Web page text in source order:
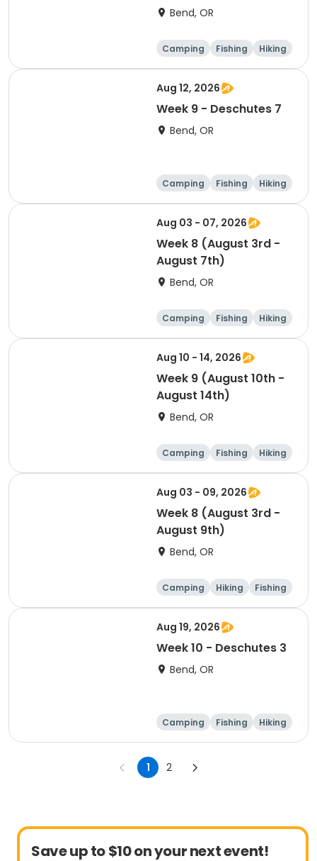
Bend, OR
Camping Fishing
Hiking
Outdoor surviva
Aug 12, 2026
Week 9 - Deschutes 7
Bend, OR
Camping Fishing
Hiking
Outdoor surviva
Aug 03 - 07, 2026
Week 8 (August 3rd -
August 7th)
Bend, OR
Camping Fishing
Hiking
Outdoor surviva
Aug 10 - 14, 2026
Week 9 (August 10th -
August 14th)
Bend, OR
Camping Fishing
Hiking
Outdoor surviva
Aug 03 - 09, 2026
Week 8 (August 3rd -
August 9th)
Bend, OR
Camping Hiking
Fishing
Outdoor surviva
Aug 19, 2026
Week 10 - Deschutes 3
Bend, OR
Camping Fishing
Hiking
Outdoor surviva
1 2
Save up to $10 on your next event!